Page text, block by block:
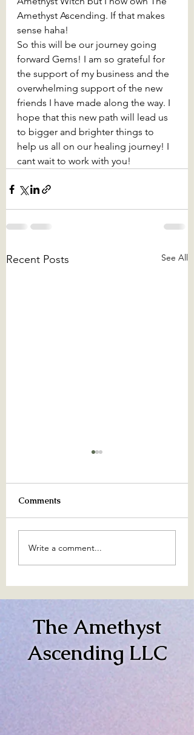
Amethyst Ascending. If that makes
sense haha!
So this will be our journey going
forward Gems! I am so grateful for
the support of my business and the
overwhelming support of the new
friends I have made along the way. I
hope that this new path will lead us
to bigger and brighter things to
help us all on our healing journey! I
cant wait to work with you!
Recent Posts See All
June 2024
Comments
Write a comment...
The Amethyst
Ascending LLC